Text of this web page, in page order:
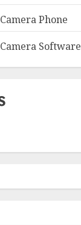
Phone
Software